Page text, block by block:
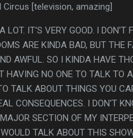
Circus [television, amazing]
LOT. IT'S VERY GOOD. I
ARE KINDA BAD, BUT THE
AWFUL. SO I KINDA HAVE
HAVING NO ONE TO TALK TO
TALK ABOUT THINGS YOU
CONSEQUENCES. I DON'T
SECTION OF MY
TALK ABOUT THIS